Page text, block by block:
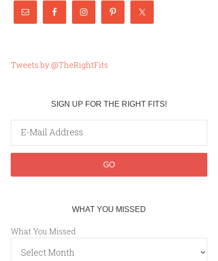
Tweets by @TheRightFits
SIGN UP FOR THE RIGHT FITS!
WHAT YOU MISSED
What You Missed